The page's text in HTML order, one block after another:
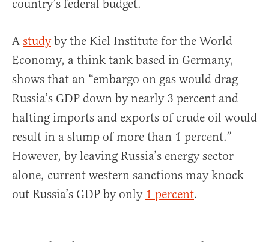
country’s federal budget.
A studyby the Kiel Institute for the World
Economy, a think tank based in Germany,
shows that an “embargo on gas would drag
Russia’s GDP down by nearly 3 percent and
halting imports and exports of crude oil would
result in a slump of more than 1 percent.”
However, by leaving Russia’s energy sector
alone, current western sanctions may knock
out Russia’s GDP by only 1 percent.